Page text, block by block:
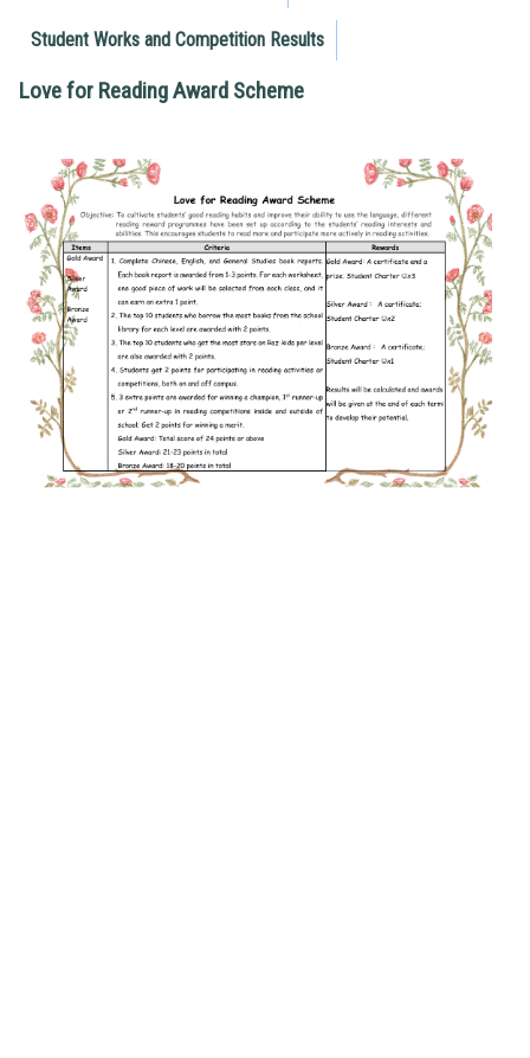
Student Works and Competition Results
Love for Reading Award Scheme